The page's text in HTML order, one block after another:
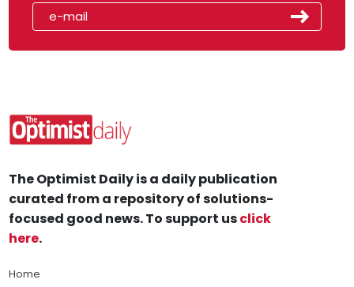
The Optimist Daily is a daily publication
curated from a repository of solutions-
focused good news. To support usclick
here.
Home